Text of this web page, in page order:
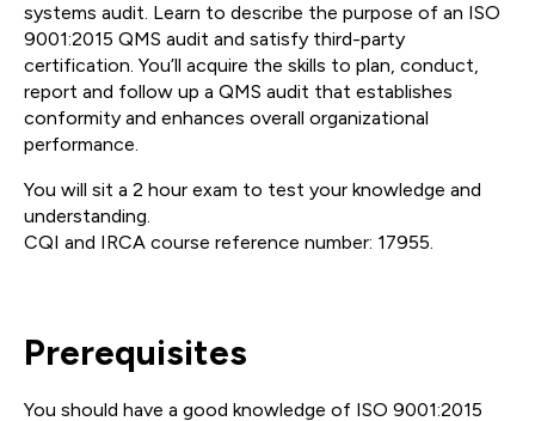
systems audit. Learn to describe the purpose of an ISO
9001:2015 QMS audit and satisfy third-party
certification. You’ll acquire the skills to plan, conduct,
report and follow up a QMS audit that establishes
conformity and enhances overall organizational
performance.
You will sit a 2 hour exam to test your knowledge and
understanding.
CQI and IRCA course reference number: 17955.
Prerequisites
You should have a good knowledge of ISO 9001:2015